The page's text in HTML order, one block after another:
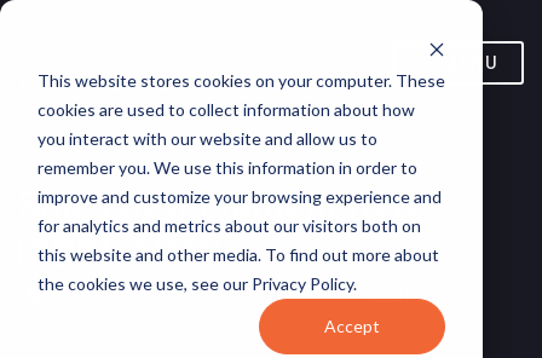
This website stores cookies on your computer. These
cookies are used to collect information about how
you interact with our website and allow us to
remember you. We use this information in order to
improve and customize your browsing experience and
for analytics and metrics about our visitors both on
this website and other media. To find out more about
the cookies we use, see our Privacy Policy.
Accept
MENU
Sales Development Rep
(SDR): APAC
REMOTE FULL TIME Malaysia (Remote) Valuti